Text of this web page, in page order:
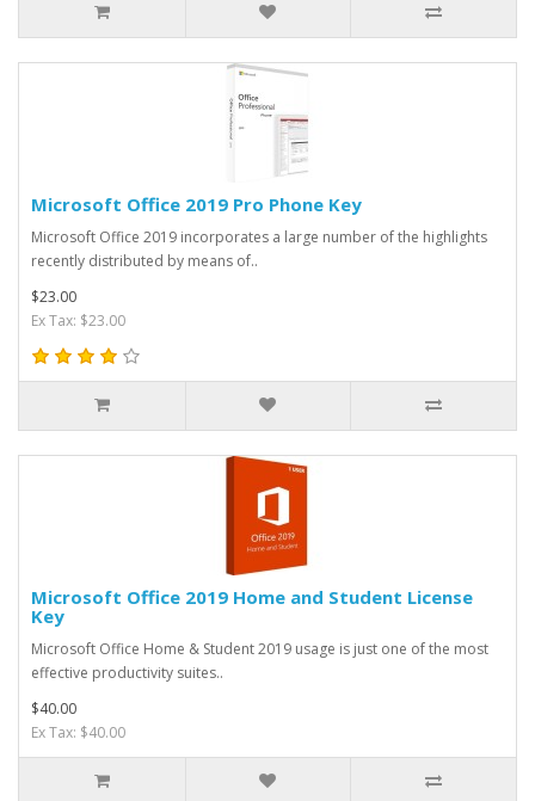
Microsoft Office 2019 Pro Phone Key
Microsoft Office 2019 incorporates a large number of the highlights
recently distributed by means of..
$23.00
Ex Tax: $23.00
Microsoft Office 2019 Home and Student License
Key
Microsoft Office Home & Student 2019 usage is just one of the most
effective productivity suites..
$40.00
Ex Tax: $40.00